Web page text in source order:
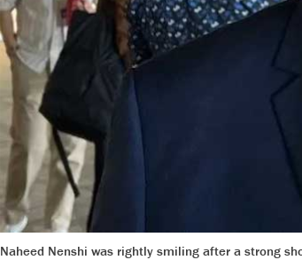
Naheed Nenshi was rightly smiling after a strong